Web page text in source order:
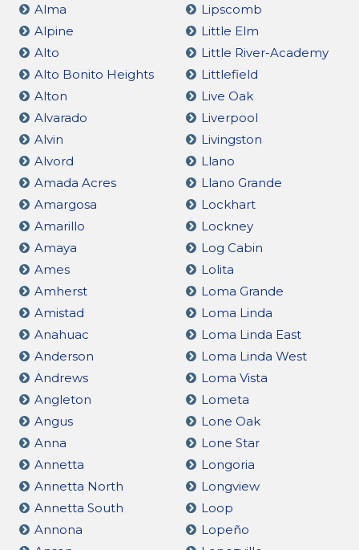
Alma
Alpine
Alto
Alto Bonito Heights
Alton
Alvarado
Alvin
Alvord
Amada Acres
Amargosa
Amarillo
Amaya
Ames
Amherst
Amistad
Anahuac
Anderson
Andrews
Angleton
Angus
Anna
Annetta
Annetta North
Annetta South
Annona
Lipscomb
Little Elm
Little River-Academy
Littlefield
Live Oak
Liverpool
Livingston
Llano
Llano Grande
Lockhart
Lockney
Log Cabin
Lolita
Loma Grande
Loma Linda
Loma Linda East
Loma Linda West
Loma Vista
Lometa
Lone Oak
Lone Star
Longoria
Longview
Loop
Lopeño